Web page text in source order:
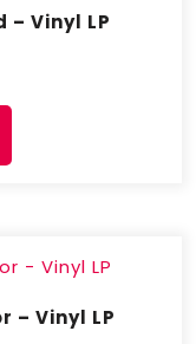
– Vinyl LP
– Vinyl LP